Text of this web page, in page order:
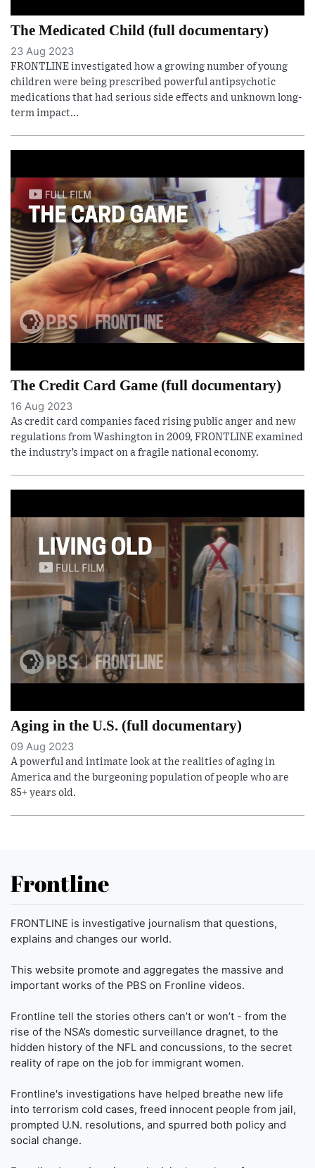
The Medicated Child (full documentary)
23 Aug 2023
FRONTLINE investigated how a growing number of young
children were being prescribed powerful antipsychotic
medications that had serious side effects and unknown long-
term impact...
The Credit Card Game (full documentary)
16 Aug 2023
As credit card companies faced rising public anger and new
regulations from Washington in 2009, FRONTLINE examined
the industry’s impact on a fragile national economy.
Aging in the U.S. (full documentary)
09 Aug 2023
A powerful and intimate look at the realities of aging in
America and the burgeoning population of people who are
85+ years old.
Frontline
FRONTLINE is investigative journalism that questions,
explains and changes our world.
This website promote and aggregates the massive and
important works of the PBS on Fronline videos.
Frontline tell the stories others can’t or won’t - from the
rise of the NSA’s domestic surveillance dragnet, to the
hidden history of the NFL and concussions, to the secret
reality of rape on the job for immigrant women.
Frontline's investigations have helped breathe new life
into terrorism cold cases, freed innocent people from jail,
prompted U.N. resolutions, and spurred both policy and
social change.